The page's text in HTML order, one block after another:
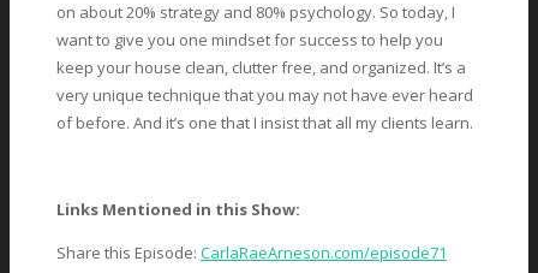
on about 20% strategy and 80% psychology. So today, I
want to give you one mindset for success to help you
keep your house clean, clutter free, and organized. It’s a
very unique technique that you may not have ever heard
of before. And it’s one that I insist that all my clients learn.
Links Mentioned in this Show:
Share this Episode: CarlaRaeArneson.com/episode71